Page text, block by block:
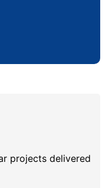
projects delivered